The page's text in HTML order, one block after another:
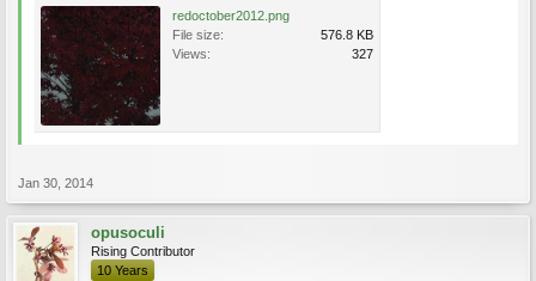
redoctober2012.png
File size:
576.8 KB
Views:
327
Jan 30, 2014
opusoculi
Rising Contributor
10 Years